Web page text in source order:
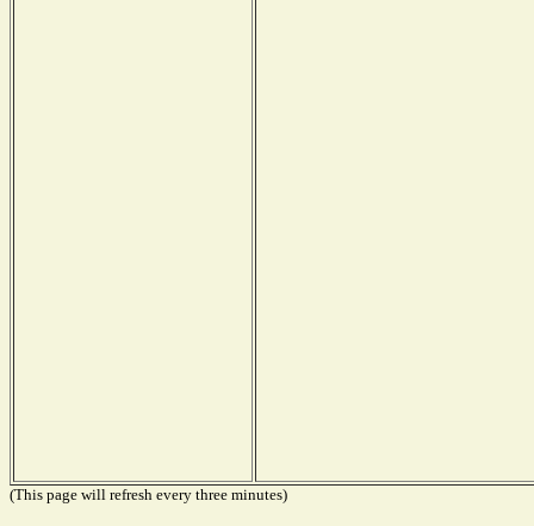
(This page will refresh every three minutes)